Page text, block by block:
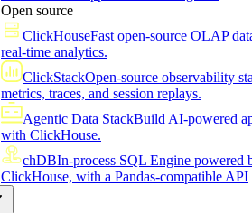
Open source
ClickHouseFast open-source OLAP
real-time analytics.
ClickStackOpen-source observability
metrics, traces, and session replays.
Agentic Data StackBuild AI-powered
with ClickHouse.
chDBIn-process SQL Engine powered
ClickHouse, with a Pandas-compatible API